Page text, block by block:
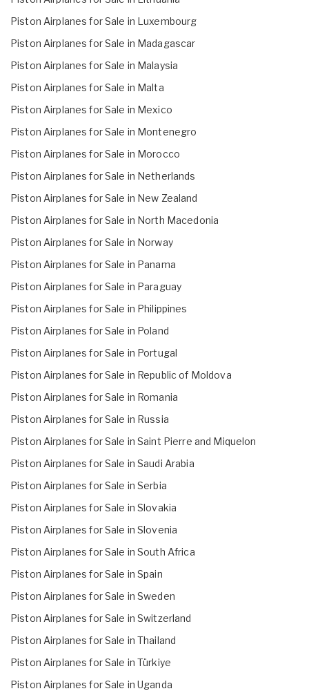
Piston Airplanes for Sale in Luxembourg
Piston Airplanes for Sale in Madagascar
Piston Airplanes for Sale in Malaysia
Piston Airplanes for Sale in Malta
Piston Airplanes for Sale in Mexico
Piston Airplanes for Sale in Montenegro
Piston Airplanes for Sale in Morocco
Piston Airplanes for Sale in Netherlands
Piston Airplanes for Sale in New Zealand
Piston Airplanes for Sale in North Macedonia
Piston Airplanes for Sale in Norway
Piston Airplanes for Sale in Panama
Piston Airplanes for Sale in Paraguay
Piston Airplanes for Sale in Philippines
Piston Airplanes for Sale in Poland
Piston Airplanes for Sale in Portugal
Piston Airplanes for Sale in Republic of Moldova
Piston Airplanes for Sale in Romania
Piston Airplanes for Sale in Russia
Piston Airplanes for Sale in Saint Pierre and Miquelon
Piston Airplanes for Sale in Saudi Arabia
Piston Airplanes for Sale in Serbia
Piston Airplanes for Sale in Slovakia
Piston Airplanes for Sale in Slovenia
Piston Airplanes for Sale in South Africa
Piston Airplanes for Sale in Spain
Piston Airplanes for Sale in Sweden
Piston Airplanes for Sale in Switzerland
Piston Airplanes for Sale in Thailand
Piston Airplanes for Sale in Türkiye
Piston Airplanes for Sale in Uganda